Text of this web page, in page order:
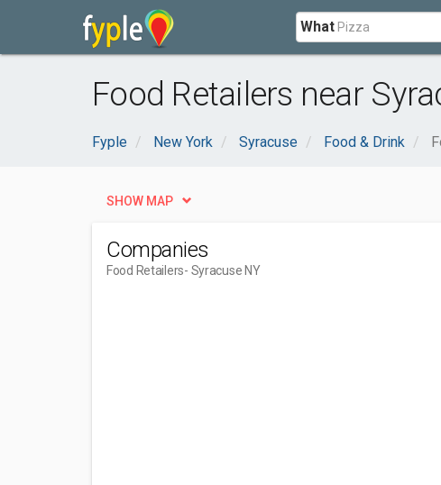
What
Food Retailers near
Fyple New York Syracuse Food & Drink
SHOW MAP
Companies
Food Retailers- Syracuse NY